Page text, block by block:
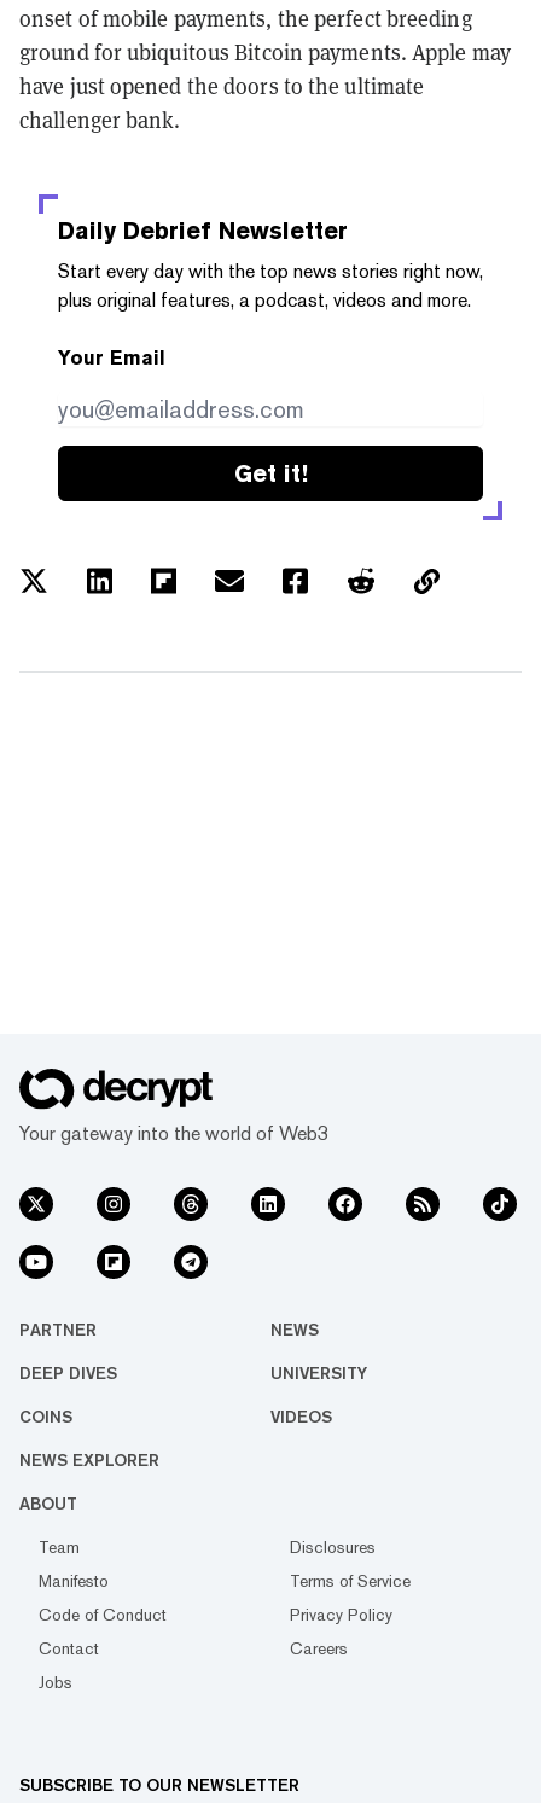
onset of mobile payments, the perfect breeding
ground for ubiquitous Bitcoin payments. Apple may
have just opened the doors to the ultimate
challenger bank.
Daily Debrief Newsletter
Start every day with the top news stories right now,
plus original features, a podcast, videos and more.
Your Email
Get it!
Your gateway into the world of Web3
PARTNER NEWS
DEEP DIVES UNIVERSITY
COINS VIDEOS
NEWS EXPLORER
ABOUT
Team
Disclosures
Manifesto
Terms of Service
Code of Conduct
Privacy Policy
Contact
Careers
Jobs
SUBSCRIBE TO OUR NEWSLETTER